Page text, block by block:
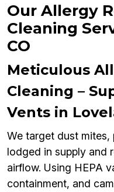
Our Allergy
Cleaning
CO
Meticulous
Cleaning –
Vents in
We target dust mites,
lodged in supply and
airflow. Using HEPA
containment, and